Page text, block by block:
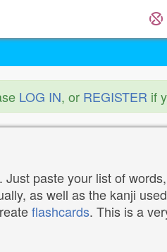
LOG IN, or REGISTER if
paste your list of
as well as the kanji
flashcards. This is a